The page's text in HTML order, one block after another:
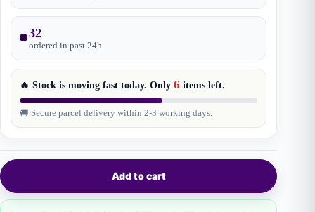
32
ordered in past 24h
🔥 Stock is moving fast today. Only 6 items left.
🚚 Secure parcel delivery within 2-3 working days.
Add to cart